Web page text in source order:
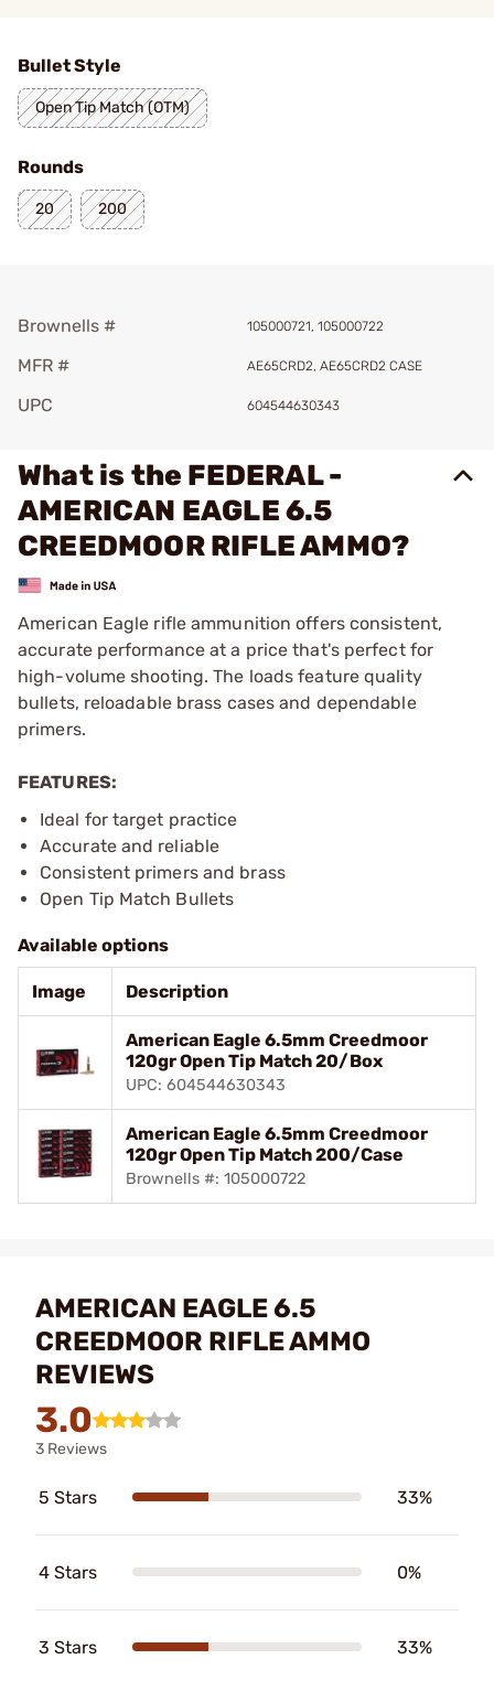
Bullet Style
Open Tip Match (OTM)
Rounds
20 200
Brownells # 105000721, 105000722
MFR # AE65CRD2, AE65CRD2 CASE
UPC 604544630343
What is the FEDERAL -
AMERICAN EAGLE 6.5
CREEDMOOR RIFLE AMMO?
American Eagle rifle ammunition offers consistent,
accurate performance at a price that's perfect for
high-volume shooting. The loads feature quality
bullets, reloadable brass cases and dependable
primers.
FEATURES:
Ideal for target practice
Accurate and reliable
Consistent primers and brass
Open Tip Match Bullets
Available options
Image Description
American Eagle 6.5mm Creedmoor
120gr Open Tip Match 20/Box
UPC: 604544630343
American Eagle 6.5mm Creedmoor
120gr Open Tip Match 200/Case
Brownells #: 105000722
AMERICAN EAGLE 6.5
CREEDMOOR RIFLE AMMO
REVIEWS
3.0
3 Reviews
5 Stars 33%
4 Stars 0%
3 Stars 33%